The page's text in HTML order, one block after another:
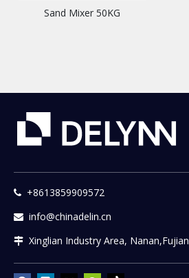
Sand Mixer 50KG
 +8613859909572
 info@chinadelin.cn
 Xinglian Industry Area, Nanan,Fujian